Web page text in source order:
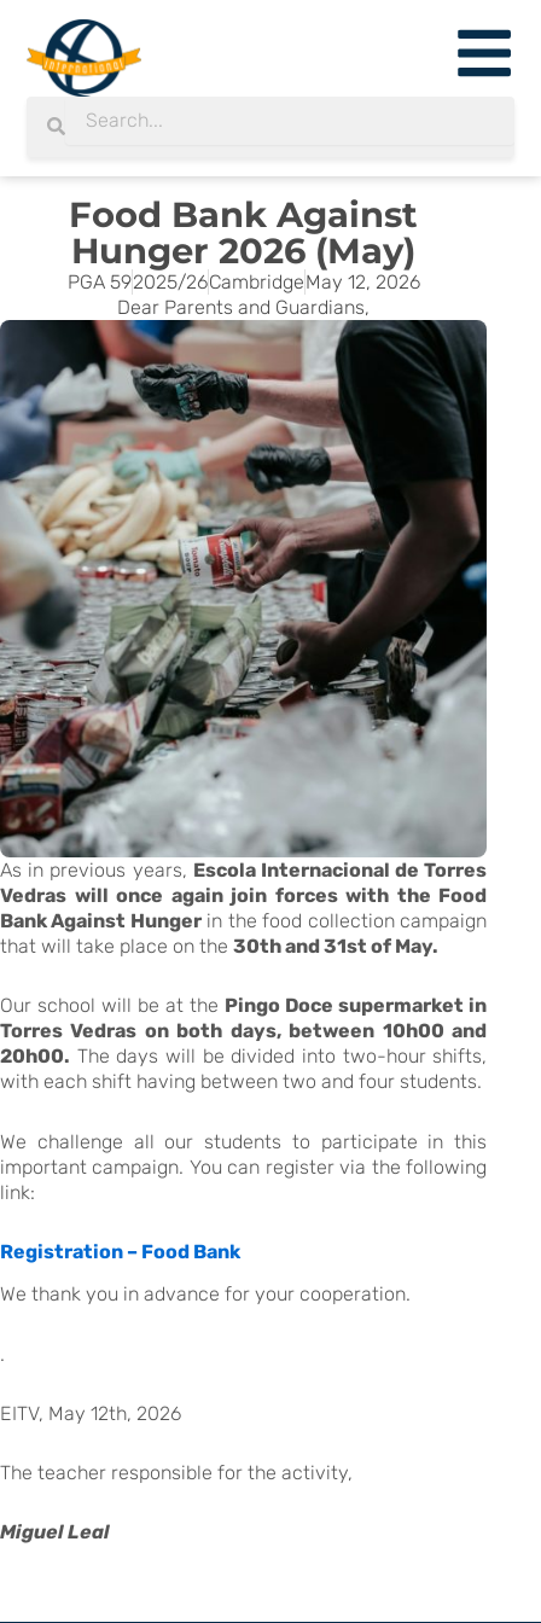
content
Search
Food Bank Against
Hunger 2026 (May)
PGA 592025/26CambridgeMay 12, 2026
Dear Parents and Guardians,
As in previous years, Escola Internacional de Torres
Vedras will once again join forces with the Food
Bank Against Hungerin the food collection campaign
that will take place on the 30th and 31st of May.
Our school will be at the Pingo Doce supermarket in
Torres Vedras on both days, between 10h00 and
20h00. The days will be divided into two-hour shifts,
with each shift having between two and four students.
We challenge all our students to participate in this
important campaign. You can register via the following
link:
Registration – Food Bank
We thank you in advance for your cooperation.
.
EITV, May 12th, 2026
The teacher responsible for the activity,
Miguel Leal